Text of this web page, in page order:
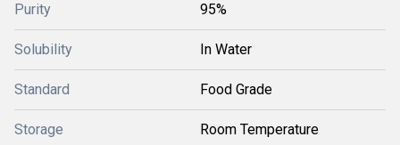
Purity 95%
Solubility In Water
Standard Food Grade
Storage Room Temperature